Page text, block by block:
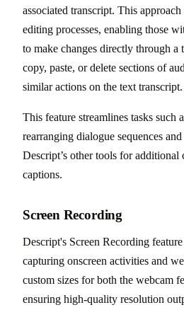
associated transcript. This
editing processes, enabling those
to make changes directly through a
copy, paste, or delete sections of
similar actions on the text transcript.
This feature streamlines tasks
rearranging dialogue sequences
Descript’s other tools for
captions.
Screen Recording
Descript's Screen Recording
capturing onscreen activities and
custom sizes for both the webcam
ensuring high-quality resolution